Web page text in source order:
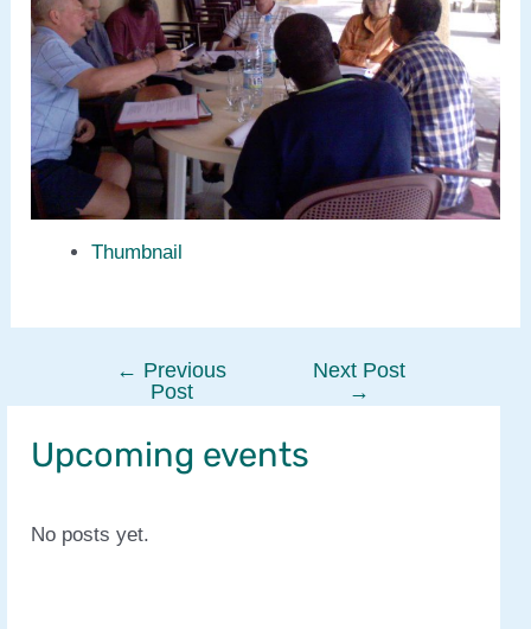
Thumbnail
navigation
← Previous
Post
Next Post
→
Upcoming events
No posts yet.